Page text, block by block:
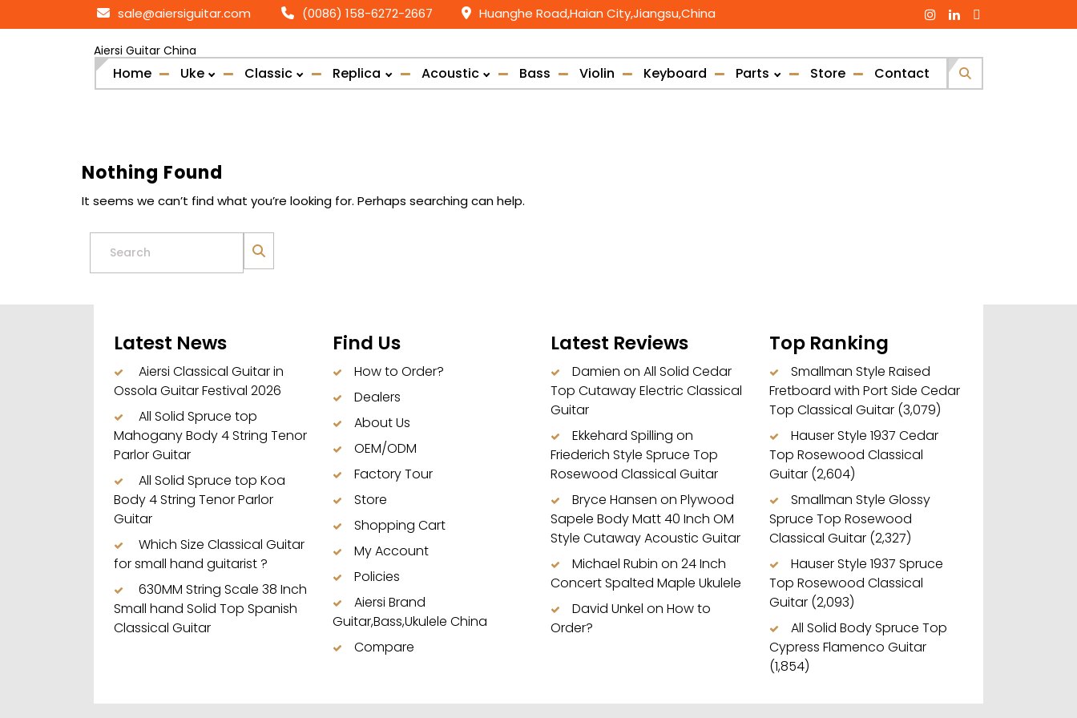
to
sale@aiersiguitar.com (0086) 158-6272-2667 Huanghe Road,Haian City,Jiangsu,China
Aiersi Guitar China
Home Uke Classic Replica Acoustic Bass Violin Keyboard Parts Store Contact
Nothing Found
It seems we can’t find what you’re looking for. Perhaps searching can help.
Latest News
Aiersi Classical Guitar in
Ossola Guitar Festival 2026
All Solid Spruce top
Mahogany Body 4 String Tenor
Parlor Guitar
All Solid Spruce top Koa
Body 4 String Tenor Parlor
Guitar
Which Size Classical Guitar
for small hand guitarist ?
630MM String Scale 38 Inch
Small hand Solid Top Spanish
Classical Guitar
Find Us
How to Order?
Dealers
About Us
OEM/ODM
Factory Tour
Store
Shopping Cart
My Account
Policies
Aiersi Brand
Guitar,Bass,Ukulele China
Compare
Latest Reviews
Damien on All Solid Cedar
Top Cutaway Electric Classical
Guitar
Ekkehard Spilling on
Friederich Style Spruce Top
Rosewood Classical Guitar
Bryce Hansen on Plywood
Sapele Body Matt 40 Inch OM
Style Cutaway Acoustic Guitar
Michael Rubin on 24 Inch
Concert Spalted Maple Ukulele
David Unkel on How to
Order?
Top Ranking
Smallman Style Raised
Fretboard with Port Side Cedar
Top Classical Guitar (3,079)
Hauser Style 1937 Cedar
Top Rosewood Classical
Guitar (2,604)
Smallman Style Glossy
Spruce Top Rosewood
Classical Guitar (2,327)
Hauser Style 1937 Spruce
Top Rosewood Classical
Guitar (2,093)
All Solid Body Spruce Top
Cypress Flamenco Guitar
(1,854)